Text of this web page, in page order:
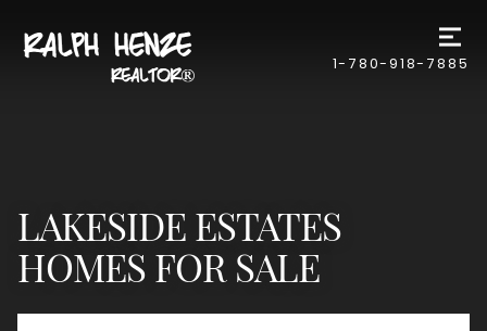
1-780-918-7885
LAKESIDE ESTATES
HOMES FOR SALE